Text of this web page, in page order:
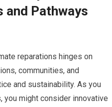
and Pathways
reparations hinges on
communities, and
and sustainability. As you
might consider innovative